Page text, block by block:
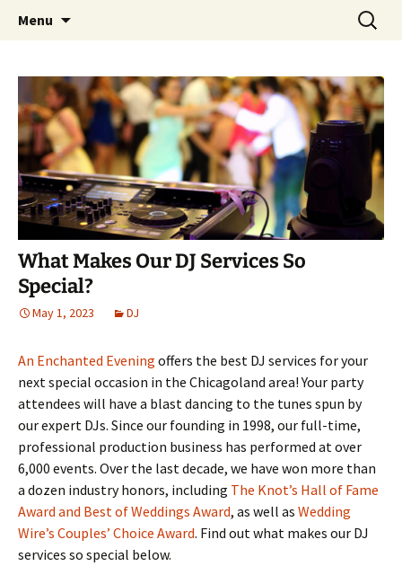
An Enchanted Evening
Menu
Search
for:
What Makes Our DJ Services So
Special?
May 1, 2023 DJ
An Enchanted Evening offers the best DJ services for your
next special occasion in the Chicagoland area! Your party
attendees will have a blast dancing to the tunes spun by
our expert DJs. Since our founding in 1998, our full-time,
professional production business has performed at over
6,000 events. Over the last decade, we have won more than
a dozen industry honors, including The Knot’s Hall of Fame
Award and Best of Weddings Award, as well as Wedding
Wire’s Couples’ Choice Award. Find out what makes our DJ
services so special below.